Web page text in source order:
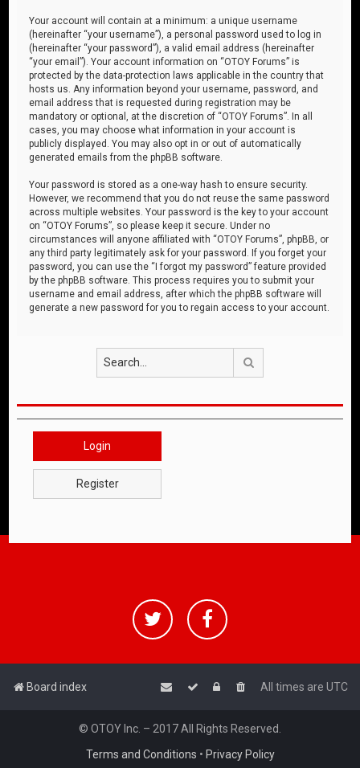
Your account will contain at a minimum: a unique username
(hereinafter “your username”), a personal password used to log in
(hereinafter “your password”), a valid email address (hereinafter
“your email”). Your account information on “OTOY Forums” is
protected by the data-protection laws applicable in the country that
hosts us. Any information beyond your username, password, and
email address that is requested during registration may be
mandatory or optional, at the discretion of “OTOY Forums”. In all
cases, you may choose what information in your account is
publicly displayed. You may also opt in or out of automatically
generated emails from the phpBB software.
Your password is stored as a one-way hash to ensure security.
However, we recommend that you do not reuse the same password
across multiple websites. Your password is the key to your account
on “OTOY Forums”, so please keep it secure. Under no
circumstances will anyone affiliated with “OTOY Forums”, phpBB, or
any third party legitimately ask for your password. If you forget your
password, you can use the “I forgot my password” feature provided
by the phpBB software. This process requires you to submit your
username and email address, after which the phpBB software will
generate a new password for you to regain access to your account.
Login
Register
Board index All times are UTC
© OTOY Inc. – 2017 All Rights Reserved.
Terms and Conditions • Privacy Policy